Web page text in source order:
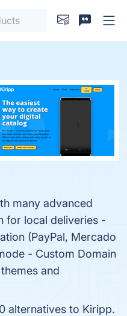
many advanced
for local deliveries -
(PayPal, Mercado
- Custom Domain
and
alternatives to Kiripp.